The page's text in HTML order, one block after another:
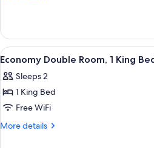
Bed,
Lakeside
Room,
King
Lakeside
View
all
photos
for
Economy
Double
A
5
Economy Double Room, 1 King
Sleeps 2
1 King Bed
Free WiFi
More details
More